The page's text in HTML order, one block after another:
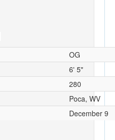
OG
6' 5"
280
Poca, WV
December 9